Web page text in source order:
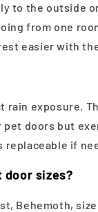
to the outside
from one
easier with
exposure.
doors but
replaceable if
door sizes?
Behemoth,